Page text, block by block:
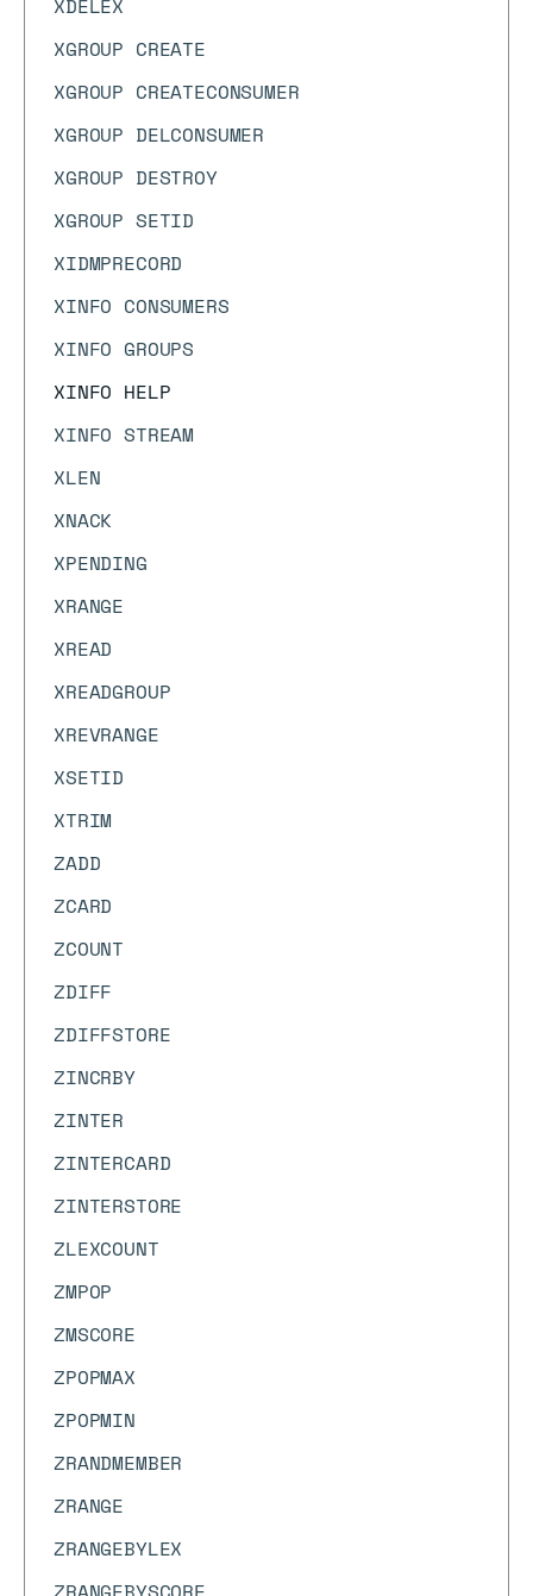
XDELEX
XGROUP CREATE
XGROUP CREATECONSUMER
XGROUP DELCONSUMER
XGROUP DESTROY
XGROUP SETID
XIDMPRECORD
XINFO CONSUMERS
XINFO GROUPS
XINFO HELP
XINFO STREAM
XLEN
XNACK
XPENDING
XRANGE
XREAD
XREADGROUP
XREVRANGE
XSETID
XTRIM
ZADD
ZCARD
ZCOUNT
ZDIFF
ZDIFFSTORE
ZINCRBY
ZINTER
ZINTERCARD
ZINTERSTORE
ZLEXCOUNT
ZMPOP
ZMSCORE
ZPOPMAX
ZPOPMIN
ZRANDMEMBER
ZRANGE
ZRANGEBYLEX